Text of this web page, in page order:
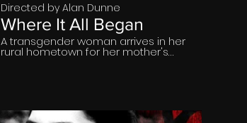
Directed by Alan Dunne
Where It All Began
A transgender woman arrives in her
rural hometown for her mother's